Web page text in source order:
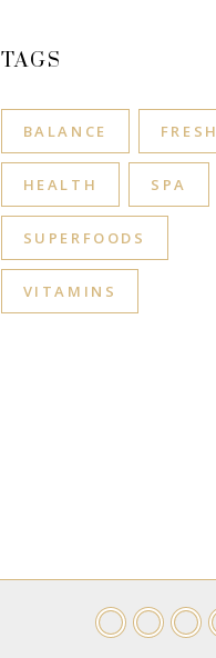
TAGS
BALANCE FRESH
HEALTH SPA
SUPERFOODS
VITAMINS